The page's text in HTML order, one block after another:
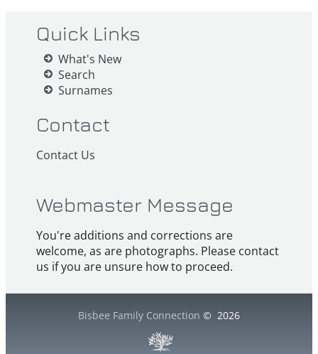
Quick Links
What's New
Search
Surnames
Contact
Contact Us
Webmaster Message
You're additions and corrections are
welcome, as are photographs. Please contact
us if you are unsure how to proceed.
Bisbee Family Connection © 2026